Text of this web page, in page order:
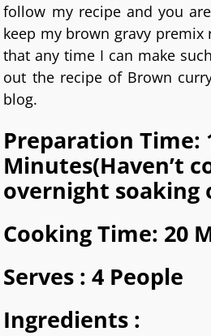
follow my recipe and you
keep my brown gravy premix
that any time I can make
out the recipe of Brown
blog.
Preparation Time:
Minutes(Haven’t
overnight soaking
Cooking Time: 20
Serves : 4 People
Ingredients :